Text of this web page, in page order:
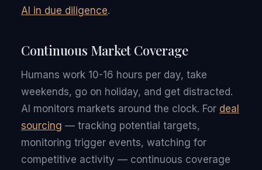
AI in due diligence.
Continuous Market Coverage
Humans work 10-16 hours per day, take
weekends, go on holiday, and get distracted.
AI monitors markets around the clock. For deal
sourcing — tracking potential targets,
monitoring trigger events, watching for
competitive activity — continuous coverage